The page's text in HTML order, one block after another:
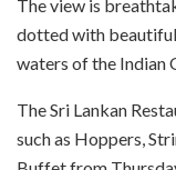
The view is
dotted with
waters of the Indian
The Sri Lankan
such as Hoppers,